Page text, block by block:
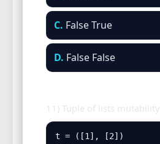
C. False True
D. False False
11) Tuple of lists mutability.
t = ([1], [2])